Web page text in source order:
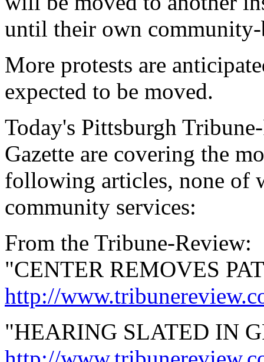
until their own community-
More protests are
expected to be moved.
Today's Pittsburgh
Gazette are covering the
following articles, none of
community services:
From the Tribune-Review:
"CENTER REMOVES
http://
"HEARING SLATED IN